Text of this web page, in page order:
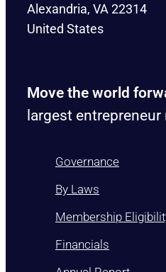
Alexandria, VA 22314
United States
Move the world
largest
Governance
By Laws
Membership
Financials